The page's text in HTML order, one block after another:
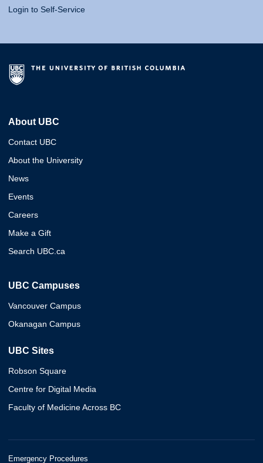
Login to Self-Service
About UBC
Contact UBC
About the University
News
Events
Careers
Make a Gift
Search UBC.ca
UBC Campuses
Vancouver Campus
Okanagan Campus
UBC Sites
Robson Square
Centre for Digital Media
Faculty of Medicine Across BC
Emergency Procedures